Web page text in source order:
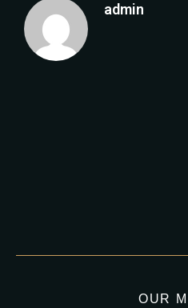
admin
OUR